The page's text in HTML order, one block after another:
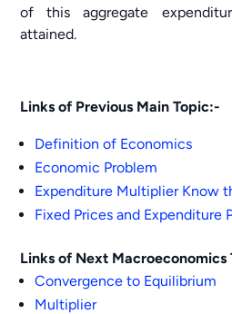
of this aggregate
attained.
Links of Previous Main Topic:-
Definition of Economics
Economic Problem
Expenditure Multiplier Know
Fixed Prices and Expenditure
Links of Next Macroeconomics
Convergence to Equilibrium
Multiplier